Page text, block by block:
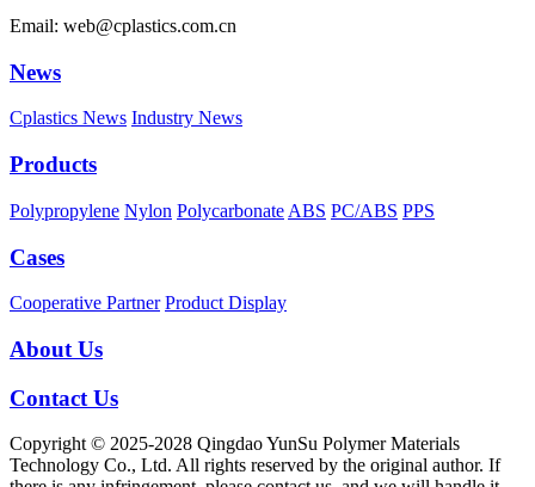
Email: web@cplastics.com.cn
News
Cplastics News Industry News
Products
Polypropylene Nylon Polycarbonate ABS PC/ABS PPS
Cases
Cooperative Partner Product Display
About Us
Contact Us
Copyright © 2025-2028 Qingdao YunSu Polymer Materials
Technology Co., Ltd. All rights reserved by the original author. If